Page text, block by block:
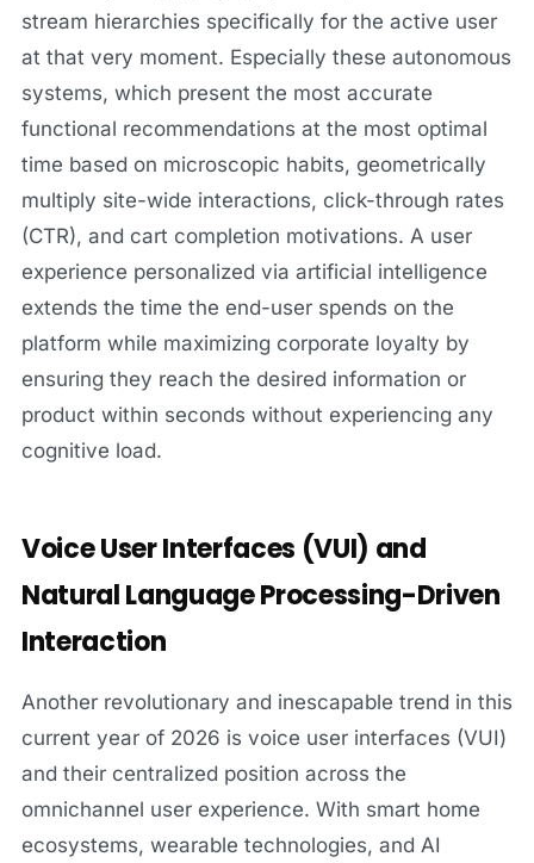
stream hierarchies specifically for the active user
at that very moment. Especially these autonomous
systems, which present the most accurate
functional recommendations at the most optimal
time based on microscopic habits, geometrically
multiply site-wide interactions, click-through rates
(CTR), and cart completion motivations. A user
experience personalized via artificial intelligence
extends the time the end-user spends on the
platform while maximizing corporate loyalty by
ensuring they reach the desired information or
product within seconds without experiencing any
cognitive load.
Voice User Interfaces (VUI) and
Natural Language Processing-Driven
Interaction
Another revolutionary and inescapable trend in this
current year of 2026 is voice user interfaces (VUI)
and their centralized position across the
omnichannel user experience. With smart home
ecosystems, wearable technologies, and AI